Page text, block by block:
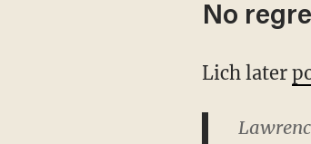
No
Lich later